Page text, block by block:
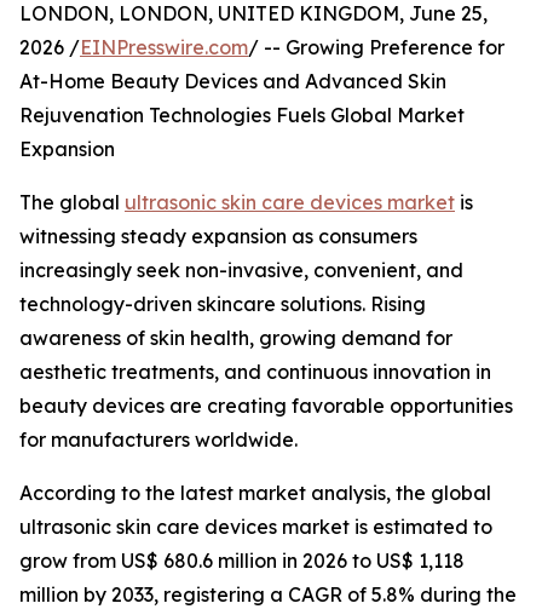
LONDON, LONDON, UNITED KINGDOM, June 25,
2026 /EINPresswire.com/ -- Growing Preference for
At-Home Beauty Devices and Advanced Skin
Rejuvenation Technologies Fuels Global Market
Expansion
The global ultrasonic skin care devices market is
witnessing steady expansion as consumers
increasingly seek non-invasive, convenient, and
technology-driven skincare solutions. Rising
awareness of skin health, growing demand for
aesthetic treatments, and continuous innovation in
beauty devices are creating favorable opportunities
for manufacturers worldwide.
According to the latest market analysis, the global
ultrasonic skin care devices market is estimated to
grow from US$ 680.6 million in 2026 to US$ 1,118
million by 2033, registering a CAGR of 5.8% during the